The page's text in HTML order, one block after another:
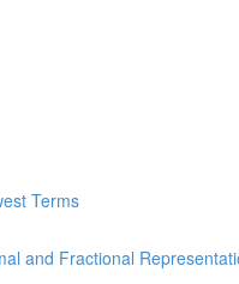
Terms
and Fractional